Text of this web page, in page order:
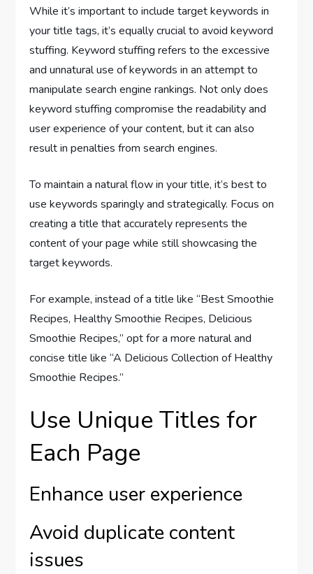
While it’s important to include target keywords in
your title tags, it’s equally crucial to avoid keyword
stuffing. Keyword stuffing refers to the excessive
and unnatural use of keywords in an attempt to
manipulate search engine rankings. Not only does
keyword stuffing compromise the readability and
user experience of your content, but it can also
result in penalties from search engines.
To maintain a natural flow in your title, it’s best to
use keywords sparingly and strategically. Focus on
creating a title that accurately represents the
content of your page while still showcasing the
target keywords.
For example, instead of a title like “Best Smoothie
Recipes, Healthy Smoothie Recipes, Delicious
Smoothie Recipes,” opt for a more natural and
concise title like “A Delicious Collection of Healthy
Smoothie Recipes.”
Use Unique Titles for
Each Page
Enhance user experience
Avoid duplicate content
issues